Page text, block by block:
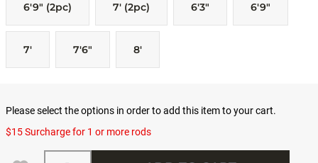
6'9" (2pc) 7' (2pc) 6'3" 6'9"
7' 7'6" 8'
Please select the options in order to add this item to your cart.
$15 Surcharge for 1 or more rods
Quantity